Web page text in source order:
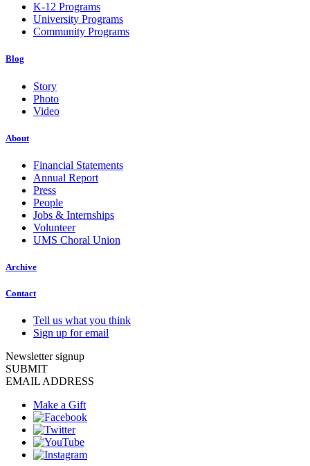
K-12 Programs
University Programs
Community Programs
Blog
Story
Photo
Video
About
Financial Statements
Annual Report
Press
People
Jobs & Internships
Volunteer
UMS Choral Union
Archive
Contact
Tell us what you think
Sign up for email
Newsletter signup
SUBMIT
EMAIL ADDRESS
Make a Gift